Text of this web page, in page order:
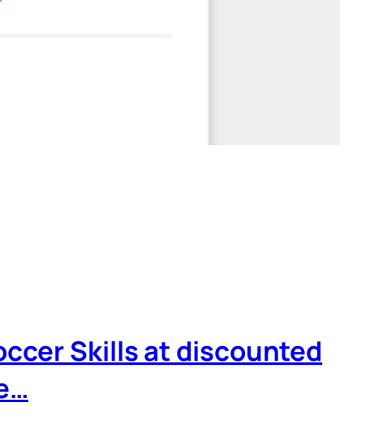
Skills at discounted